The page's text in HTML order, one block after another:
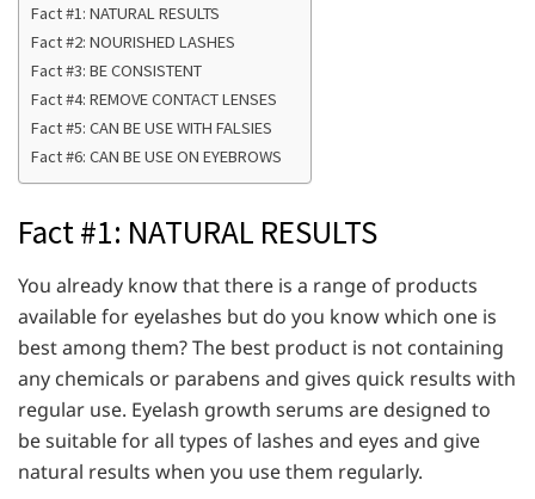
Fact #1: NATURAL RESULTS
Fact #2: NOURISHED LASHES
Fact #3: BE CONSISTENT
Fact #4: REMOVE CONTACT LENSES
Fact #5: CAN BE USE WITH FALSIES
Fact #6: CAN BE USE ON EYEBROWS
Fact #1: NATURAL RESULTS
You already know that there is a range of products
available for eyelashes but do you know which one is
best among them? The best product is not containing
any chemicals or parabens and gives quick results with
regular use. Eyelash growth serums are designed to
be suitable for all types of lashes and eyes and give
natural results when you use them regularly.